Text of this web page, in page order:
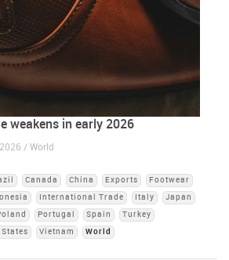
weakens in early 2026
/ World
Canada China Exports
Footwear
International Trade Italy
Japan
Portugal Spain
Turkey
Vietnam World